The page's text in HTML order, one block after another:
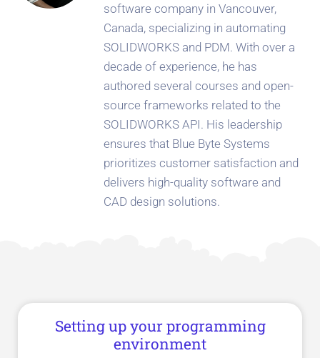
software company in Vancouver,
Canada, specializing in automating
SOLIDWORKS and PDM. With over a
decade of experience, he has
authored several courses and open-
source frameworks related to the
SOLIDWORKS API. His leadership
ensures that Blue Byte Systems
prioritizes customer satisfaction and
delivers high-quality software and
CAD design solutions.
Setting up your programming
environment